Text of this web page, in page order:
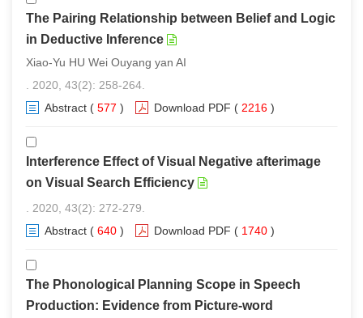
The Pairing Relationship between Belief and Logic
in Deductive Inference
Xiao-Yu HU Wei Ouyang yan AI
. 2020, 43(2): 258-264.
Abstract ( 577 ) Download PDF ( 2216 )
Interference Effect of Visual Negative afterimage
on Visual Search Efficiency
. 2020, 43(2): 272-279.
Abstract ( 640 ) Download PDF ( 1740 )
The Phonological Planning Scope in Speech
Production: Evidence from Picture-word